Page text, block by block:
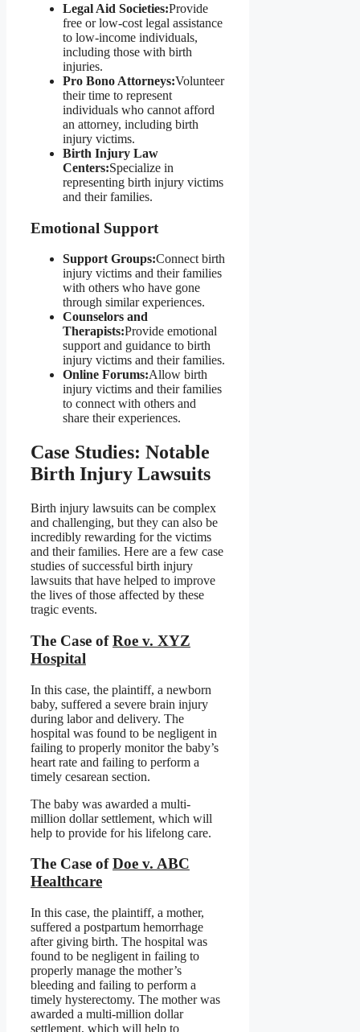
Legal Aid Societies:Provide
free or low-cost legal assistance
to low-income individuals,
including those with birth
injuries.
Pro Bono Attorneys:Volunteer
their time to represent
individuals who cannot afford
an attorney, including birth
injury victims.
Birth Injury Law
Centers:Specialize in
representing birth injury victims
and their families.
Emotional Support
Support Groups:Connect birth
injury victims and their families
with others who have gone
through similar experiences.
Counselors and
Therapists:Provide emotional
support and guidance to birth
injury victims and their families.
Online Forums:Allow birth
injury victims and their families
to connect with others and
share their experiences.
Case Studies: Notable
Birth Injury Lawsuits
Birth injury lawsuits can be complex
and challenging, but they can also be
incredibly rewarding for the victims
and their families. Here are a few case
studies of successful birth injury
lawsuits that have helped to improve
the lives of those affected by these
tragic events.
The Case ofRoe v. XYZ
Hospital
In this case, the plaintiff, a newborn
baby, suffered a severe brain injury
during labor and delivery. The
hospital was found to be negligent in
failing to properly monitor the baby’s
heart rate and failing to perform a
timely cesarean section.
The baby was awarded a multi-
million dollar settlement, which will
help to provide for his lifelong care.
The Case ofDoe v. ABC
Healthcare
In this case, the plaintiff, a mother,
suffered a postpartum hemorrhage
after giving birth. The hospital was
found to be negligent in failing to
properly manage the mother’s
bleeding and failing to perform a
timely hysterectomy. The mother was
awarded a multi-million dollar
settlement, which will help to